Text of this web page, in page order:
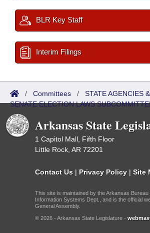
BLR Key Staff
Interim Filings
/ Committees / STATE AGENCIES
SENATE ELECTION LAWS
Arkansas State
1 Capitol Mall, Fifth Floor
Little Rock, AR 72201
Contact Us | Privacy Policy | Site
This site is maintained by the Arkansas Bureau
Information Systems Dept., and is the official
General Assembly.
© 2026 - Arkansas State Legislature -